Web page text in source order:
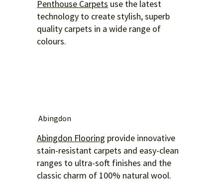
Penthouse Carpets use the latest
technology to create stylish, superb
quality carpets in a wide range of
colours.
Abingdon
Abingdon Flooring provide innovative
stain-resistant carpets and easy-clean
ranges to ultra-soft finishes and the
classic charm of 100% natural wool.